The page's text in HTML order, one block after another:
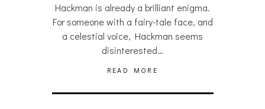
Hackman is already a brilliant enigma.
For someone with a fairy-tale face, and
a celestial voice, Hackman seems
disinterested…
READ MORE